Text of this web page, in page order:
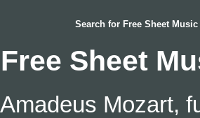
Search for Free Sheet Music
Sheet
Mozart,